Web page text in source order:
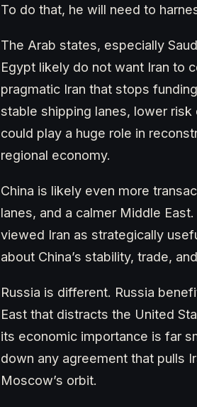
To do that, he will need to
The Arab states, especially
Egypt likely do not want Iran to
pragmatic Iran that stops
stable shipping lanes, lower
could play a huge role in
regional economy.
China is likely even more
lanes, and a calmer Middle
viewed Iran as strategically
about China’s stability, trade,
Russia is different. Russia
East that distracts the United
its economic importance is far
down any agreement that pulls
Moscow’s orbit.